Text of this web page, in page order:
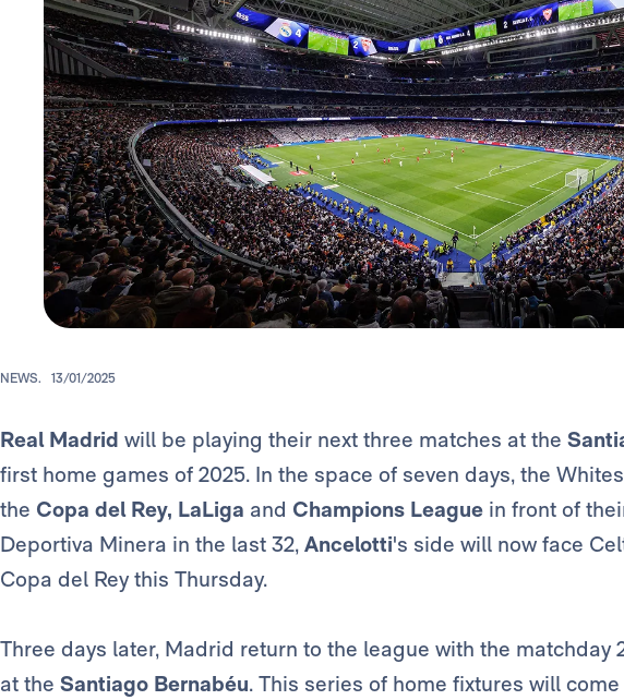
NEWS. 13/01/2025
Real Madrid will be playing their next three matches at the
first home games of 2025. In the space of seven days, the
the Copa del Rey, LaLiga and Champions League in front of
Deportiva Minera in the last 32, Ancelotti's side will now face
Copa del Rey this Thursday.
Three days later, Madrid return to the league with the matchday
at the Santiago Bernabéu. This series of home fixtures will